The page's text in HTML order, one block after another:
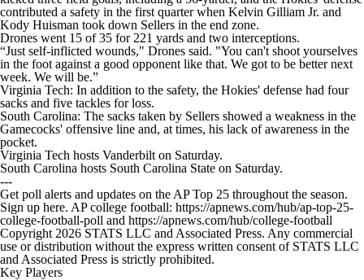
contributed a safety in the first quarter when Kelvin Gilliam Jr. and
Kody Huisman took down Sellers in the end zone.
Drones went 15 of 35 for 221 yards and two interceptions.
“Just self-inflicted wounds," Drones said. "You can't shoot yourselves
in the foot against a good opponent like that. We got to be better next
week. We will be.”
Virginia Tech: In addition to the safety, the Hokies' defense had four
sacks and five tackles for loss.
South Carolina: The sacks taken by Sellers showed a weakness in the
Gamecocks' offensive line and, at times, his lack of awareness in the
pocket.
Virginia Tech hosts Vanderbilt on Saturday.
South Carolina hosts South Carolina State on Saturday.
---
Get poll alerts and updates on the AP Top 25 throughout the season.
Sign up here. AP college football: https://apnews.com/hub/ap-top-25-
college-football-poll and https://apnews.com/hub/college-football
Copyright 2026 STATS LLC and Associated Press. Any commercial
use or distribution without the express written consent of STATS LLC
and Associated Press is strictly prohibited.
Key Players